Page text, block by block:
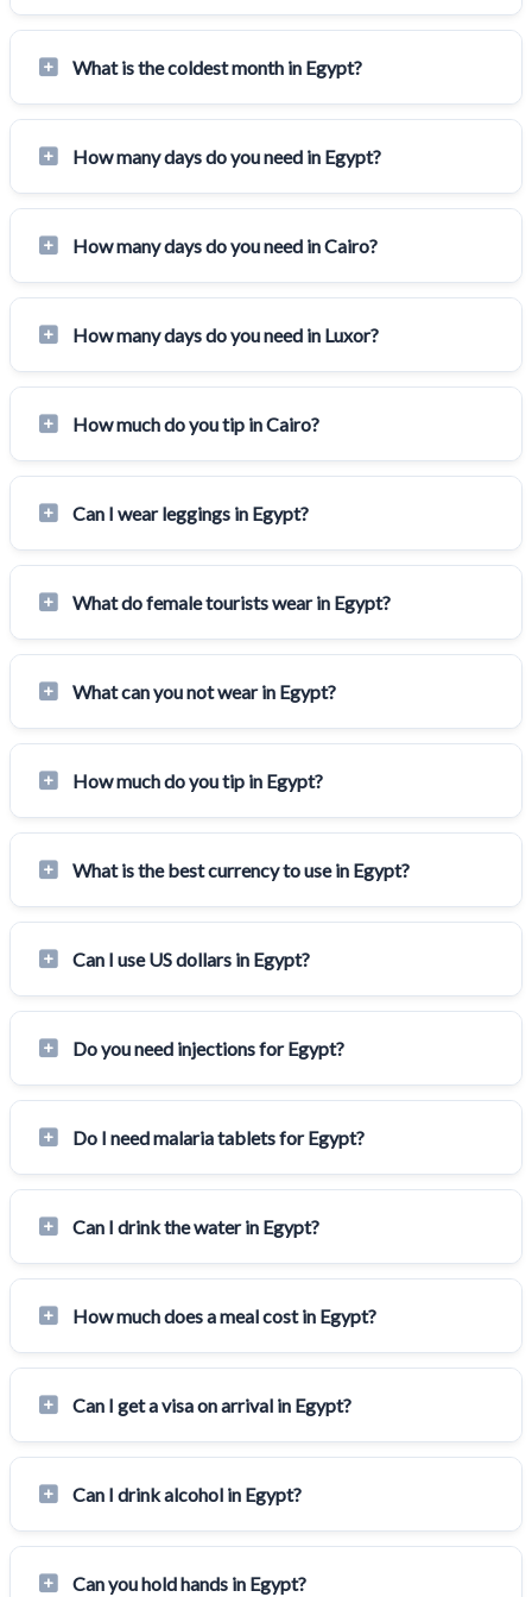
What is the coldest month in Egypt?
How many days do you need in Egypt?
How many days do you need in Cairo?
How many days do you need in Luxor?
How much do you tip in Cairo?
Can I wear leggings in Egypt?
What do female tourists wear in Egypt?
What can you not wear in Egypt?
How much do you tip in Egypt?
What is the best currency to use in Egypt?
Can I use US dollars in Egypt?
Do you need injections for Egypt?
Do I need malaria tablets for Egypt?
Can I drink the water in Egypt?
How much does a meal cost in Egypt?
Can I get a visa on arrival in Egypt?
Can I drink alcohol in Egypt?
Can you hold hands in Egypt?